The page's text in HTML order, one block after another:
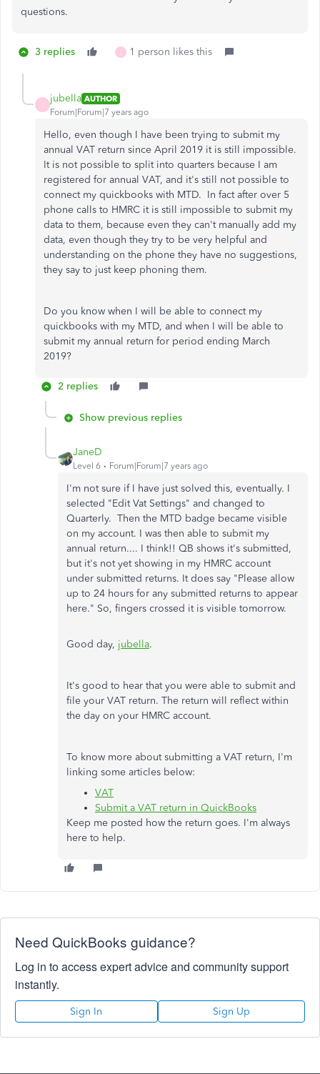
questions.
3 replies J 1 person likes this
jubella AUTHOR
Forum|Forum|7 years ago
Hello, even though I have been trying to submit my
annual VAT return since April 2019 it is still impossible.
It is not possible to split into quarters because I am
registered for annual VAT, and it's still not possible to
connect my quickbooks with MTD. In fact after over 5
phone calls to HMRC it is still impossible to submit my
data to them, because even they can't manually add my
data, even though they try to be very helpful and
understanding on the phone they have no suggestions,
they say to just keep phoning them.
Do you know when I will be able to connect my
quickbooks with my MTD, and when I will be able to
submit my annual return for period ending March
2019?
2 replies
Show previous replies
JaneD
Level 6 Forum|Forum|7 years ago
I'm not sure if I have just solved this, eventually. I
selected "Edit Vat Settings" and changed to
Quarterly. Then the MTD badge became visible
on my account. I was then able to submit my
annual return.... I think!! QB shows it's submitted,
but it's not yet showing in my HMRC account
under submitted returns. It does say "Please allow
up to 24 hours for any submitted returns to appear
here." So, fingers crossed it is visible tomorrow.
Good day, jubella.
It's good to hear that you were able to submit and
file your VAT return. The return will reflect within
the day on your HMRC account.
To know more about submitting a VAT return, I'm
linking some articles below:
VAT
Submit a VAT return in QuickBooks
Keep me posted how the return goes. I'm always
here to help.
Need QuickBooks guidance?
Log in to access expert advice and community support
instantly.
Sign In Sign Up